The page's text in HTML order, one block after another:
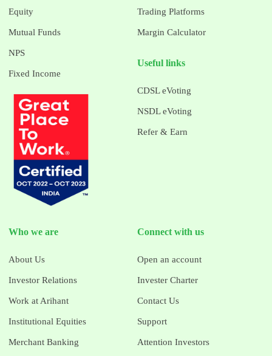
Equity
Mutual Funds
NPS
Fixed Income
Trading Platforms
Margin Calculator
Useful links
CDSL eVoting
NSDL eVoting
Refer & Earn
Who we are
About Us
Investor Relations
Work at Arihant
Institutional Equities
Merchant Banking
Connect with us
Open an account
Invester Charter
Contact Us
Support
Attention Investors